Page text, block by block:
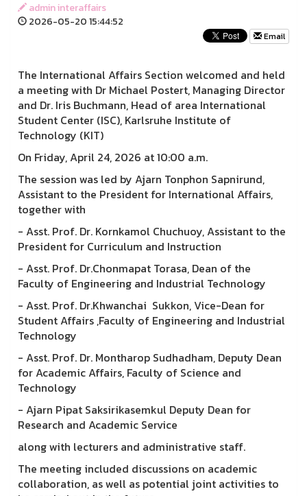
admin interaffairs
2026-05-20 15:44:52
Email
The International Affairs Section welcomed and held
a meeting with Dr Michael Postert, Managing Director
and Dr. Iris Buchmann, Head of area International
Student Center (ISC), Karlsruhe Institute of
Technology (KIT)
On Friday, April 24, 2026 at 10:00 a.m.
The session was led by Ajarn Tonphon Sapnirund,
Assistant to the President for International Affairs,
together with
- Asst. Prof. Dr. Kornkamol Chuchuoy, Assistant to the
President for Curriculum and Instruction
- Asst. Prof. Dr.Chonmapat Torasa, Dean of the
Faculty of Engineering and Industrial Technology
- Asst. Prof. Dr.Khwanchai Sukkon, Vice-Dean for
Student Affairs ,Faculty of Engineering and Industrial
Technology
- Asst. Prof. Dr. Montharop Sudhadham, Deputy Dean
for Academic Affairs, Faculty of Science and
Technology
- Ajarn Pipat Saksirikasemkul Deputy Dean for
Research and Academic Service
along with lecturers and administrative staff.
The meeting included discussions on academic
collaboration, as well as potential joint activities to